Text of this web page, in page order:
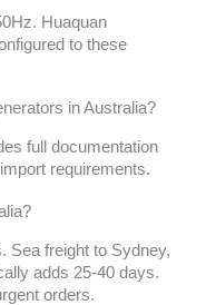
Huaquan
to these
in Australia?
full documentation
requirements.
Sea freight to Sydney,
adds 25-40 days.
orders.